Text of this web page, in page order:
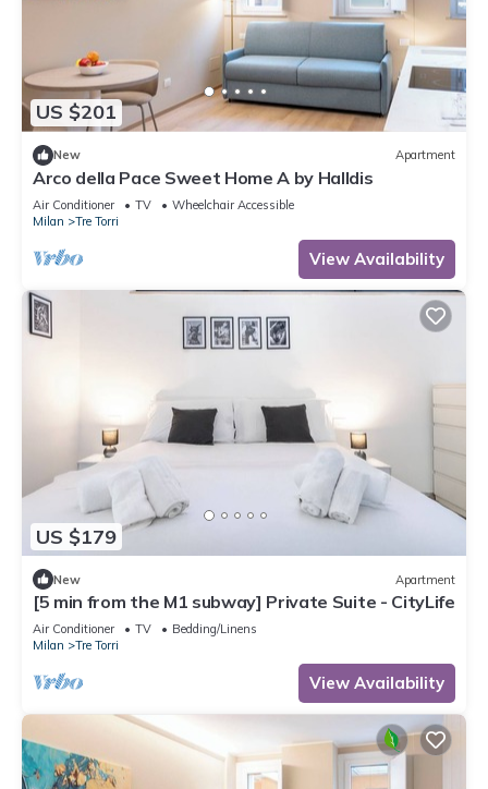
US $201
New Apartment
Arco della Pace Sweet Home A by Halldis
Air Conditioner TV
Wheelchair Accessible
Milan
Tre Torri
View Availability
US $179
New Apartment
[5 min from the M1 subway] Private Suite - CityLife
Air Conditioner TV
Bedding/Linens
Milan
Tre Torri
View Availability